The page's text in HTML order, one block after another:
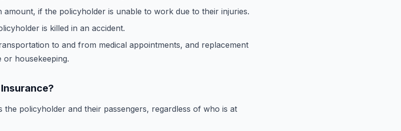
amount, if the policyholder is unable to work due to their injuries.
is killed in an accident.
to and from medical appointments, and replacement
or housekeeping.
the policyholder and their passengers, regardless of who is at